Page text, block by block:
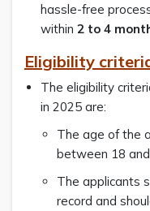
hassle-free
within 2 to 4
Eligibility
The eligibility
in 2025 are:
The age of the
between 18
The applicants
record and